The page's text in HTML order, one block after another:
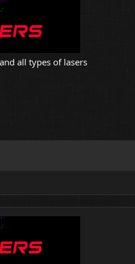
all types of lasers